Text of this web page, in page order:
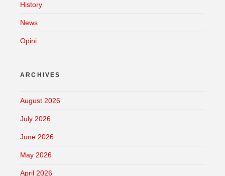
History
News
Opini
ARCHIVES
August 2026
July 2026
June 2026
May 2026
April 2026